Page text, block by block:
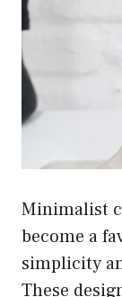
Minimalist
become a
simplicity
These